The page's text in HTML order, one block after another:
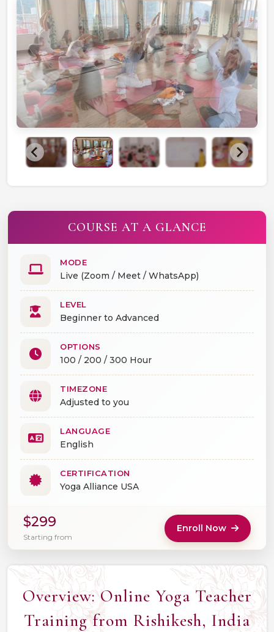
COURSE AT A GLANCE
MODE
Live (Zoom / Meet / WhatsApp)
LEVEL
Beginner to Advanced
OPTIONS
100 / 200 / 300 Hour
TIMEZONE
Adjusted to you
LANGUAGE
English
CERTIFICATION
Yoga Alliance USA
$299
Starting from
Enroll Now
Overview: Online Yoga Teacher
Training from Rishikesh, India